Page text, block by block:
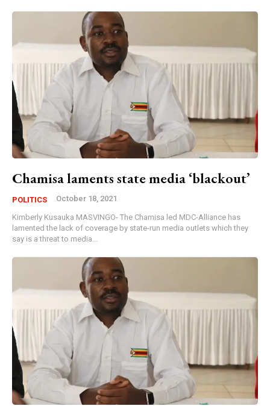
Chamisa laments state media ‘blackout’
POLITICS October 18, 2021
Kimberly Kusauka MASVINGO- The Chamisa led MDC-Alliance has
lamented the lack of coverage by state-run media outlets which they
say is a threat to media...